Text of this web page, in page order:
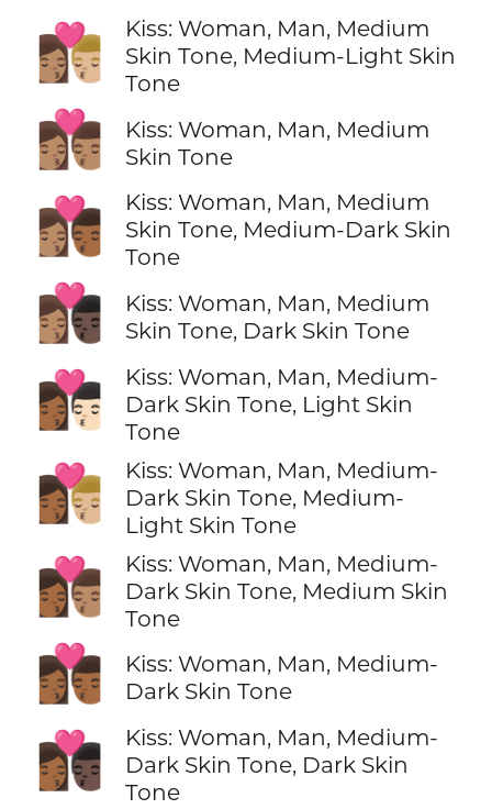
👩🏽‍❤️‍💋‍👨🏼
Kiss: Woman, Man, Medium
Skin Tone, Medium-Light Skin
Tone
👩🏽‍❤️‍💋‍👨🏽
Kiss: Woman, Man, Medium
Skin Tone
👩🏽‍❤️‍💋‍👨🏾
Kiss: Woman, Man, Medium
Skin Tone, Medium-Dark Skin
Tone
👩🏽‍❤️‍💋‍👨🏿
Kiss: Woman, Man, Medium
Skin Tone, Dark Skin Tone
👩🏾‍❤️‍💋‍👨🏻
Kiss: Woman, Man, Medium-
Dark Skin Tone, Light Skin
Tone
👩🏾‍❤️‍💋‍👨🏼
Kiss: Woman, Man, Medium-
Dark Skin Tone, Medium-
Light Skin Tone
👩🏾‍❤️‍💋‍👨🏽
Kiss: Woman, Man, Medium-
Dark Skin Tone, Medium Skin
Tone
👩🏾‍❤️‍💋‍👨🏾
Kiss: Woman, Man, Medium-
Dark Skin Tone
👩🏾‍❤️‍💋‍👨🏿
Kiss: Woman, Man, Medium-
Dark Skin Tone, Dark Skin
Tone